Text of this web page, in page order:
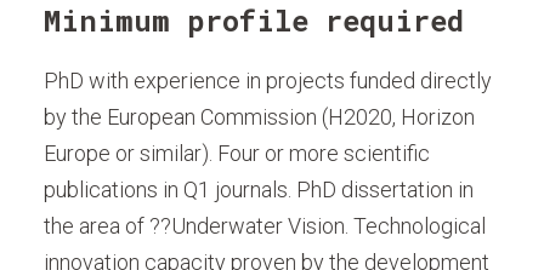
Minimum profile required
PhD with experience in projects funded directly
by the European Commission (H2020, Horizon
Europe or similar). Four or more scientific
publications in Q1 journals. PhD dissertation in
the area of ??Underwater Vision. Technological
innovation capacity proven by the development